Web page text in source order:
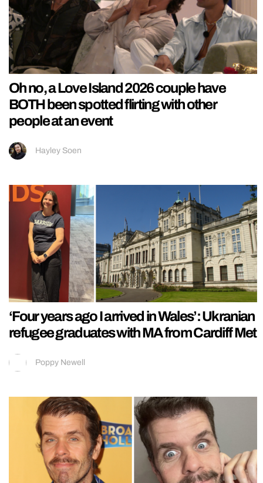
Oh no, a Love Island 2026 couple have
BOTH been spotted flirting with other
people at an event
Hayley Soen
‘Four years ago I arrived in Wales’: Ukranian
refugee graduates with MA from Cardiff Met
Poppy Newell